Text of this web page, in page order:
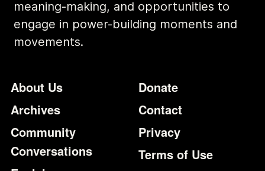
meaning-making, and opportunities to
engage in power-building moments and
movements.
Footer
About Us
Archives
Community
Conversations
Additional
Donate
Contact
Privacy
Terms of Use